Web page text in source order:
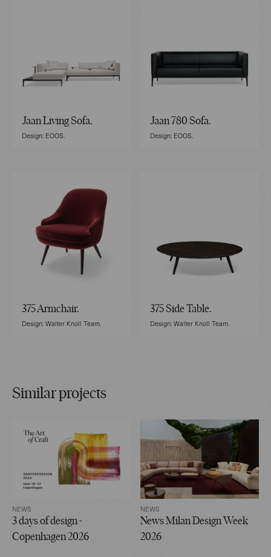
Jaan Living Sofa.
Design: EOOS.
Jaan 780 Sofa.
Design: EOOS.
375 Armchair.
Design: Walter Knoll Team.
375 Side Table.
Design: Walter Knoll Team.
Similar projects
NEWS
3 days of design -
Copenhagen 2026
NEWS
News Milan Design Week
2026